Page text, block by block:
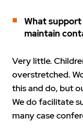
What
maintain
Very little.
overstretched.
this and do, but
We do facilitate
many case